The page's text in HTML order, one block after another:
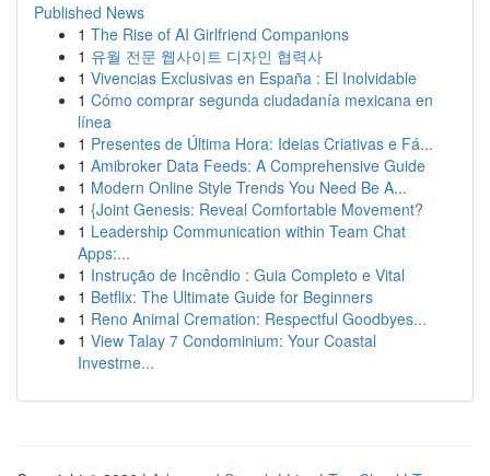
Published News
1 The Rise of AI Girlfriend Companions
1 유월 전문 웹사이트 디자인 협력사
1 Vivencias Exclusivas en España : El Inolvidable
1 Cómo comprar segunda ciudadanía mexicana en
línea
1 Presentes de Última Hora: Ideias Criativas e Fá...
1 Amibroker Data Feeds: A Comprehensive Guide
1 Modern Online Style Trends You Need Be A...
1 {Joint Genesis: Reveal Comfortable Movement?
1 Leadership Communication within Team Chat
Apps:...
1 Instrução de Incêndio : Guia Completo e Vital
1 Betflix: The Ultimate Guide for Beginners
1 Reno Animal Cremation: Respectful Goodbyes...
1 View Talay 7 Condominium: Your Coastal
Investme...